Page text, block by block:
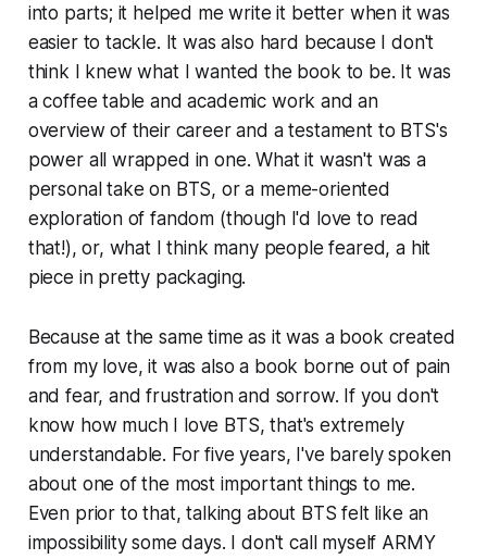
into parts; it helped me write it better when it was
easier to tackle. It was also hard because I don't
think I knew what I wanted the book to be. It was
a coffee table and academic work and an
overview of their career and a testament to BTS's
power all wrapped in one. What it wasn't was a
personal take on BTS, or a meme-oriented
exploration of fandom (though I'd love to read
that!), or, what I think many people feared, a hit
piece in pretty packaging.
Because at the same time as it was a book created
from my love, it was also a book borne out of pain
and fear, and frustration and sorrow. If you don't
know how much I love BTS, that's extremely
understandable. For five years, I've barely spoken
about one of the most important things to me.
Even prior to that, talking about BTS felt like an
impossibility some days. I don't call myself ARMY